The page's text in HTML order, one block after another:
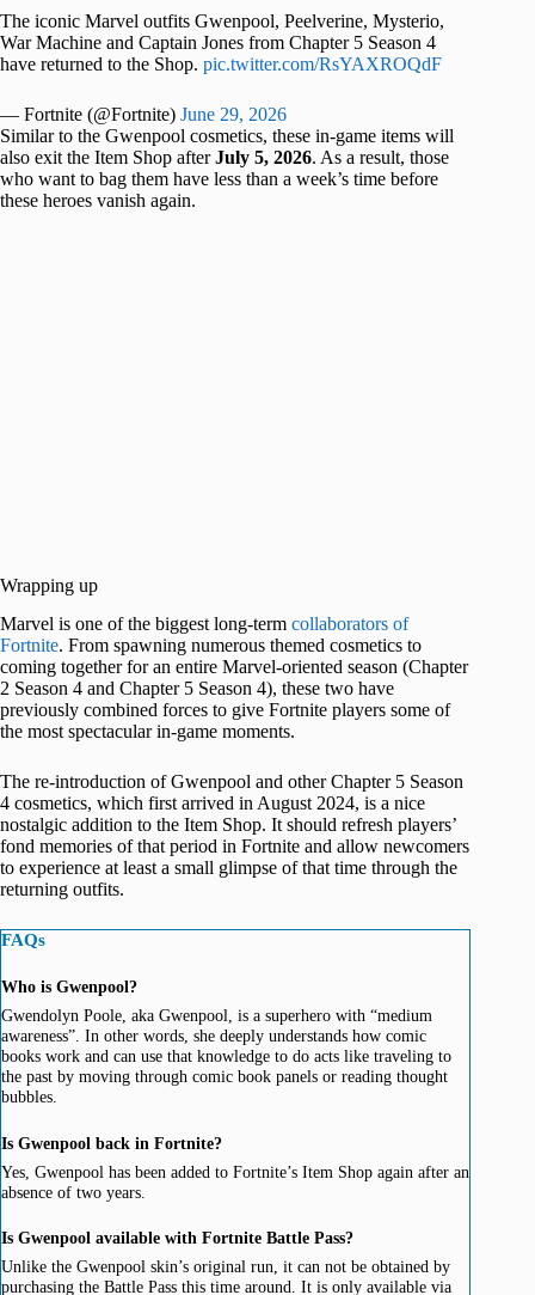
The iconic Marvel outfits Gwenpool, Peelverine, Mysterio,
War Machine and Captain Jones from Chapter 5 Season 4
have returned to the Shop. pic.twitter.com/RsYAXROQdF
— Fortnite (@Fortnite) June 29, 2026
Similar to the Gwenpool cosmetics, these in-game items will
also exit the Item Shop afterJuly 5, 2026. As a result, those
who want to bag them have less than a week’s time before
these heroes vanish again.
Wrapping up
Marvel is one of the biggest long-term collaborators of
Fortnite. From spawning numerous themed cosmetics to
coming together for an entire Marvel-oriented season (Chapter
2 Season 4 and Chapter 5 Season 4), these two have
previously combined forces to give Fortnite players some of
the most spectacular in-game moments.
The re-introduction of Gwenpool and other Chapter 5 Season
4 cosmetics, which first arrived in August 2024, is a nice
nostalgic addition to the Item Shop. It should refresh players’
fond memories of that period in Fortnite and allow newcomers
to experience at least a small glimpse of that time through the
returning outfits.
FAQs
Who is Gwenpool?
Gwendolyn Poole, aka Gwenpool, is a superhero with “medium
awareness”. In other words, she deeply understands how comic
books work and can use that knowledge to do acts like traveling to
the past by moving through comic book panels or reading thought
bubbles.
Is Gwenpool back in Fortnite?
Yes, Gwenpool has been added to Fortnite’s Item Shop again after an
absence of two years.
Is Gwenpool available with Fortnite Battle Pass?
Unlike the Gwenpool skin’s original run, it can not be obtained by
purchasing the Battle Pass this time around. It is only available via